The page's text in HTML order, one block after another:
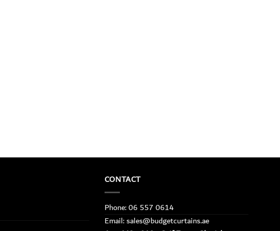
CONTACT
Phone: 06 557 0614
Email: sales@budgetcurtains.ae